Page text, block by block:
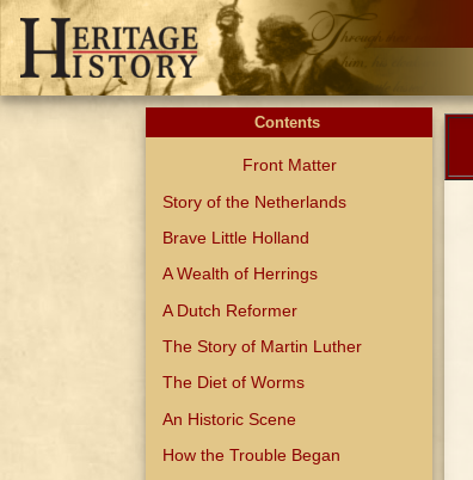
Contents
Front Matter
Story of the Netherlands
Brave Little Holland
A Wealth of Herrings
A Dutch Reformer
The Story of Martin Luther
The Diet of Worms
An Historic Scene
How the Trouble Began